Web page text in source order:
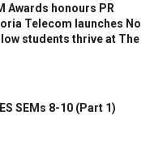
Awards honours PR
Telecom launches No
students thrive at The
SEMs 8-10 (Part 1)